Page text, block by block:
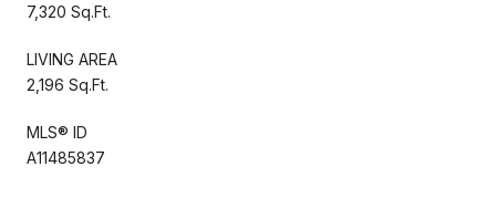
7,320 Sq.Ft.
LIVING AREA
2,196 Sq.Ft.
MLS® ID
A11485837